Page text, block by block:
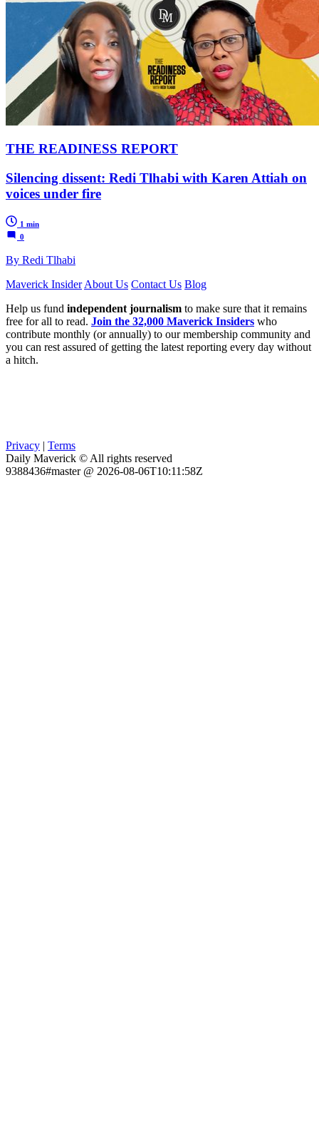
THE READINESS REPORT
Silencing dissent: Redi Tlhabi with Karen Attiah on
voices under fire
1 min
0
By Redi Tlhabi
Maverick Insider About Us Contact Us Blog
Help us fund independent journalism to make sure that it remains
free for all to read. Join the 32,000 Maverick Insiders who
contribute monthly (or annually) to our membership community and
you can rest assured of getting the latest reporting every day without
a hitch.
Privacy | Terms
Daily Maverick © All rights reserved
9388436#master @ 2026-08-06T10:11:58Z